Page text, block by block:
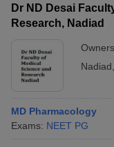
Dr ND Desai
Research, Nadiad
Nadiad
MD Pharmacology
Exams: NEET PG